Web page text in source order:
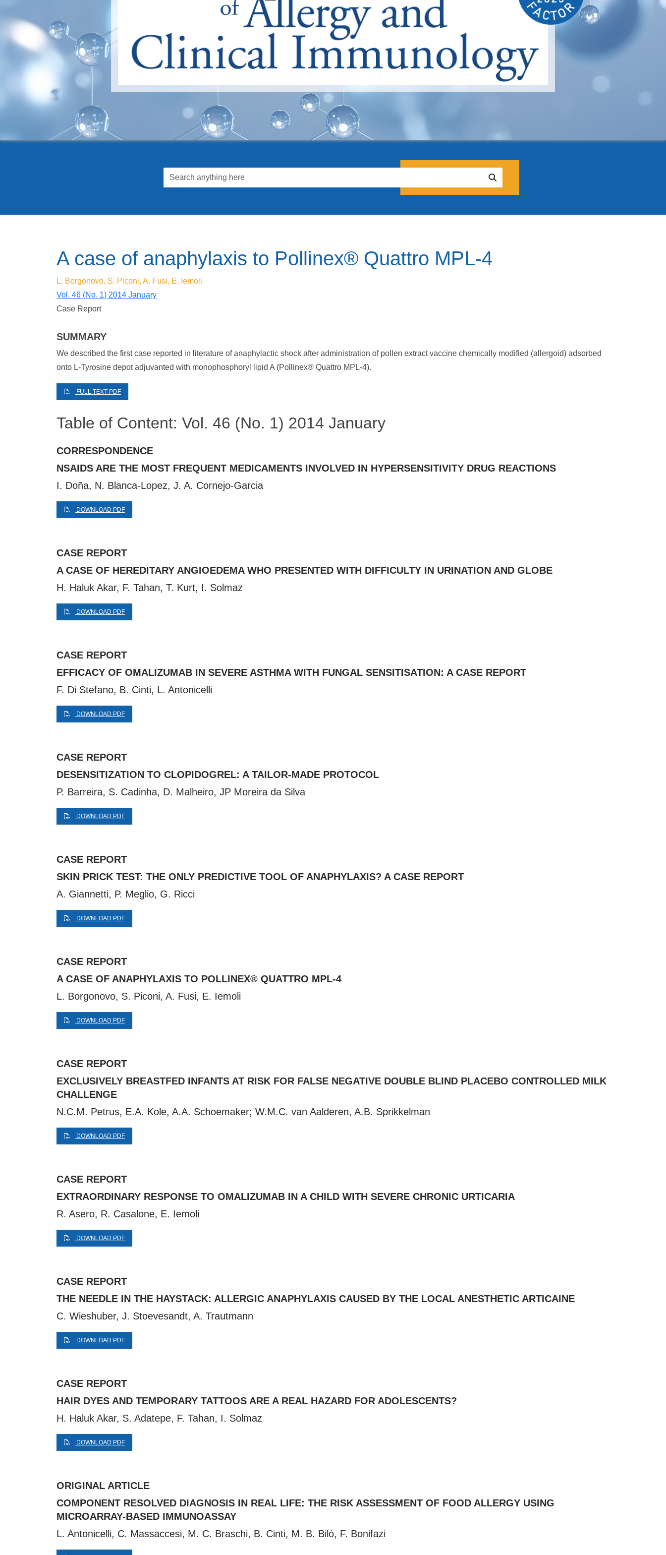
A case of anaphylaxis to Pollinex® Quattro MPL-4
L. Borgonovo, S. Piconi, A. Fusi, E. Iemoli
Vol. 46 (No. 1) 2014 January
Case Report
SUMMARY
We described the first case reported in literature of anaphylactic shock after administration of pollen extract vaccine chemically modified (allergoid) adsorbed
onto L-Tyrosine depot adjuvanted with monophosphoryl lipid A (Pollinex® Quattro MPL-4).
FULL TEXT PDF
Table of Content: Vol. 46 (No. 1) 2014 January
CORRESPONDENCE
NSAIDS ARE THE MOST FREQUENT MEDICAMENTS INVOLVED IN HYPERSENSITIVITY DRUG REACTIONS
I. Doña, N. Blanca-Lopez, J. A. Cornejo-Garcia
DOWNLOAD PDF
CASE REPORT
A CASE OF HEREDITARY ANGIOEDEMA WHO PRESENTED WITH DIFFICULTY IN URINATION AND GLOBE
H. Haluk Akar, F. Tahan, T. Kurt, I. Solmaz
DOWNLOAD PDF
CASE REPORT
EFFICACY OF OMALIZUMAB IN SEVERE ASTHMA WITH FUNGAL SENSITISATION: A CASE REPORT
F. Di Stefano, B. Cinti, L. Antonicelli
DOWNLOAD PDF
CASE REPORT
DESENSITIZATION TO CLOPIDOGREL: A TAILOR-MADE PROTOCOL
P. Barreira, S. Cadinha, D. Malheiro, JP Moreira da Silva
DOWNLOAD PDF
CASE REPORT
SKIN PRICK TEST: THE ONLY PREDICTIVE TOOL OF ANAPHYLAXIS? A CASE REPORT
A. Giannetti, P. Meglio, G. Ricci
DOWNLOAD PDF
CASE REPORT
A CASE OF ANAPHYLAXIS TO POLLINEX® QUATTRO MPL-4
L. Borgonovo, S. Piconi, A. Fusi, E. Iemoli
DOWNLOAD PDF
CASE REPORT
EXCLUSIVELY BREASTFED INFANTS AT RISK FOR FALSE NEGATIVE DOUBLE BLIND PLACEBO CONTROLLED MILK
CHALLENGE
N.C.M. Petrus, E.A. Kole, A.A. Schoemaker; W.M.C. van Aalderen, A.B. Sprikkelman
DOWNLOAD PDF
CASE REPORT
EXTRAORDINARY RESPONSE TO OMALIZUMAB IN A CHILD WITH SEVERE CHRONIC URTICARIA
R. Asero, R. Casalone, E. Iemoli
DOWNLOAD PDF
CASE REPORT
THE NEEDLE IN THE HAYSTACK: ALLERGIC ANAPHYLAXIS CAUSED BY THE LOCAL ANESTHETIC ARTICAINE
C. Wieshuber, J. Stoevesandt, A. Trautmann
DOWNLOAD PDF
CASE REPORT
HAIR DYES AND TEMPORARY TATTOOS ARE A REAL HAZARD FOR ADOLESCENTS?
H. Haluk Akar, S. Adatepe, F. Tahan, I. Solmaz
DOWNLOAD PDF
ORIGINAL ARTICLE
COMPONENT RESOLVED DIAGNOSIS IN REAL LIFE: THE RISK ASSESSMENT OF FOOD ALLERGY USING
MICROARRAY-BASED IMMUNOASSAY
L. Antonicelli, C. Massaccesi, M. C. Braschi, B. Cinti, M. B. Bilò, F. Bonifazi